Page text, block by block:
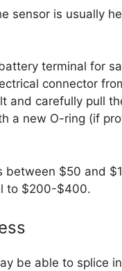
sensor is usually
terminal for
connector
and carefully pull
a new O-ring (if
between $50 and
to $200-$400.
be able to splice